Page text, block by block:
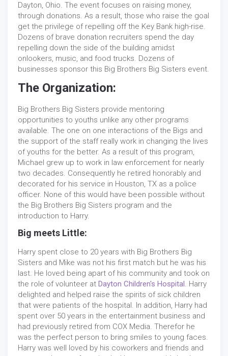
Dayton, Ohio. The event focuses on raising money,
through donations. As a result, those who raise the goal
get the privilege of repelling off the Key Bank high-rise.
Dozens of brave donation recruiters spend the day
repelling down the side of the building amidst
onlookers, music, and food trucks. Dozens of
businesses sponsor this Big Brothers Big Sisters event.
The Organization:
Big Brothers Big Sisters provide mentoring
opportunities to youths unlike any other programs
available. The one on one interactions of the Bigs and
the support of the staff really work in changing the lives
of youths for the better. As a result of this program,
Michael grew up to work in law enforcement for nearly
two decades. Consequently he retired honorably and
decorated for his service in Houston, TX as a police
officer. None of this would have been possible without
the Big Brothers Big Sisters program and the
introduction to Harry.
Big meets Little:
Harry spent close to 20 years with Big Brothers Big
Sisters and Mike was not his first match but he was his
last. He loved being apart of his community and took on
the role of volunteer at Dayton Children's Hospital. Harry
delighted and helped raise the spirits of sick children
that were patients of the hospital. In addition, Harry had
spent over 50 years in the entertainment business and
had previously retired from COX Media. Therefor he
was the perfect person to bring smiles to young faces.
Harry was well loved by his coworkers and friends and